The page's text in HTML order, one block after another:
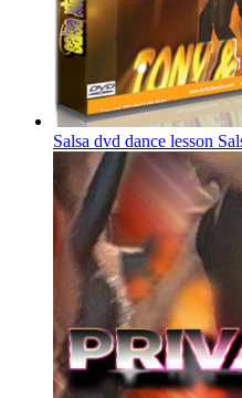
Salsa dvd dance lesson